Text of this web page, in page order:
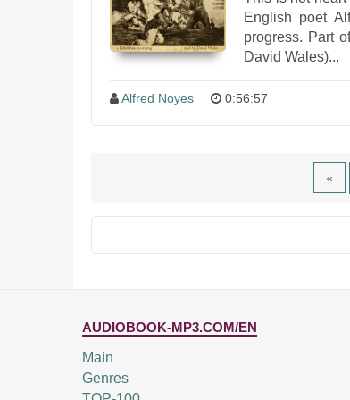
English poet
progress. Part
David Wales)...
Alfred Noyes 0:56:57
«
AUDIOBOOK-MP3.COM/EN
Main
Genres